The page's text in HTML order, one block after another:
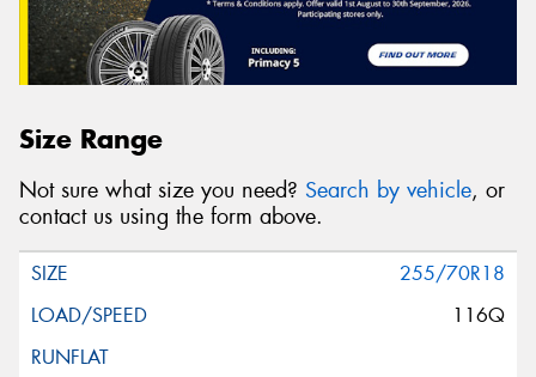
Size Range
Not sure what size you need? Search by vehicle, or
contact us using the form above.
255/70R18
116Q